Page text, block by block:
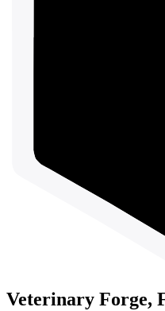
Veterinary Forge,